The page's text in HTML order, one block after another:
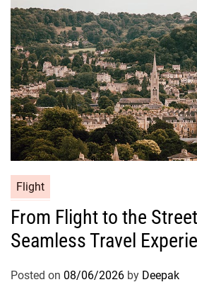
Flight
From Flight to the
Seamless Travel
Posted on 08/06/2026 by Deepak